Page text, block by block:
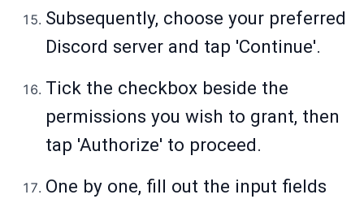
Subsequently, choose your preferred
Discord server and tap 'Continue'.
Tick the checkbox beside the
permissions you wish to grant, then
tap 'Authorize' to proceed.
One by one, fill out the input fields